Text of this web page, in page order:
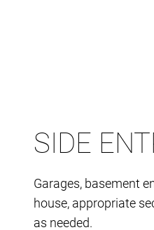
SIDE
Garages, basement
house, appropriate
as needed.